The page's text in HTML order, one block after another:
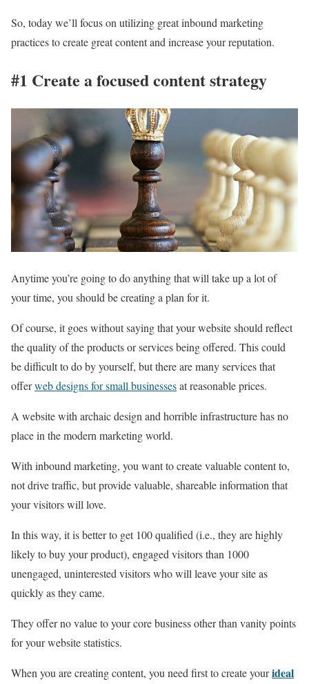
So, today we’ll focus on utilizing great inbound marketing
practices to create great content and increase your reputation.
#1 Create a focused content strategy
Anytime you’re going to do anything that will take up a lot of
your time, you should be creating a plan for it.
Of course, it goes without saying that your website should reflect
the quality of the products or services being offered. This could
be difficult to do by yourself, but there are many services that
offerweb designs for small businessesat reasonable prices.
A website with archaic design and horrible infrastructure has no
place in the modern marketing world.
With inbound marketing, you want to create valuable content to,
not drive traffic, but provide valuable, shareable information that
your visitors will love.
In this way, it is better to get 100 qualified (i.e., they are highly
likely to buy your product), engaged visitors than 1000
unengaged, uninterested visitors who will leave your site as
quickly as they came.
They offer no value to your core business other than vanity points
for your website statistics.
When you are creating content, you need first to create yourideal